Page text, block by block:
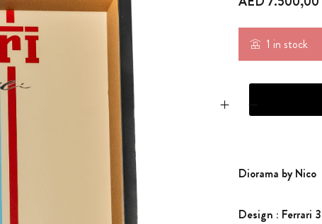
1 in stock
DIORAMA BY
Diorama by Nico
Design : Ferrari